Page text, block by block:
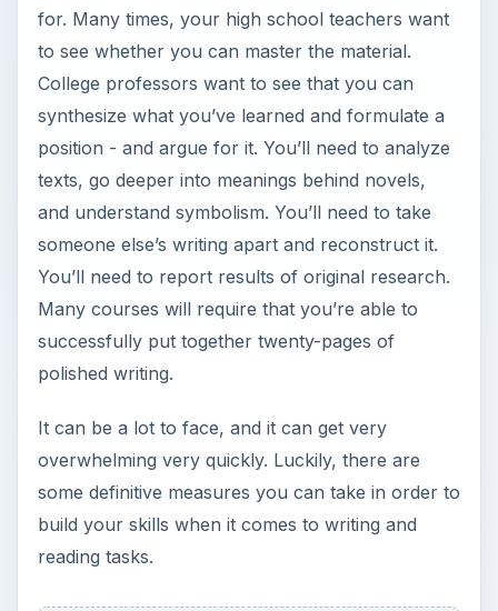
for. Many times, your high school teachers want
to see whether you can master the material.
College professors want to see that you can
synthesize what you’ve learned and formulate a
position - and argue for it. You’ll need to analyze
texts, go deeper into meanings behind novels,
and understand symbolism. You’ll need to take
someone else’s writing apart and reconstruct it.
You’ll need to report results of original research.
Many courses will require that you’re able to
successfully put together twenty-pages of
polished writing.
It can be a lot to face, and it can get very
overwhelming very quickly. Luckily, there are
some definitive measures you can take in order to
build your skills when it comes to writing and
reading tasks.